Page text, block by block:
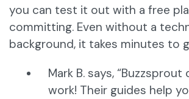
you can test it out with a free
committing. Even without a
background, it takes minutes to
Mark B. says,
work! Their guides help